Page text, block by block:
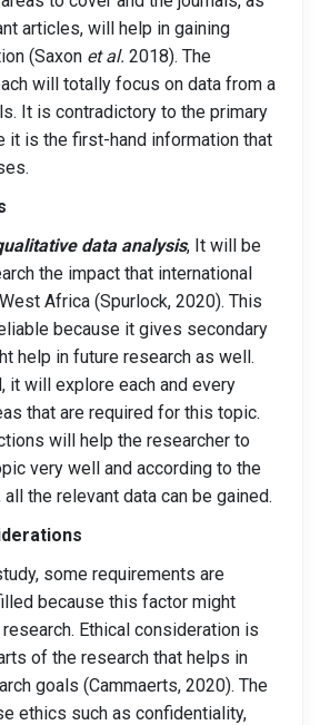
articles, will help in gaining
(Saxon et al. 2018). The
will totally focus on data from a
It is contradictory to the primary
it is the first-hand information that
data analysis, It will be
the impact that international
Africa (Spurlock, 2020). This
because it gives secondary
help in future research as well.
it will explore each and every
that are required for this topic.
will help the researcher to
very well and according to the
the relevant data can be gained.
some requirements are
because this factor might
Ethical consideration is
of the research that helps in
goals (Cammaerts, 2020). The
ethics such as confidentiality,